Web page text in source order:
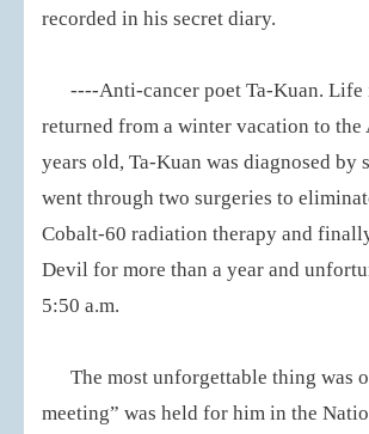
recorded in his secret diary.
----Anti-cancer poet Ta-Kuan.
returned from a winter vacation to
years old, Ta-Kuan was diagnosed
went through two surgeries to
Cobalt-60 radiation therapy and
Devil for more than a year and
5:50 a.m.
The most unforgettable thing was
meeting” was held for him in the